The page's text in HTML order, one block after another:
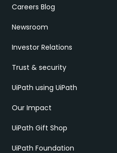
Careers Blog
Newsroom
Investor Relations
Trust & security
UiPath using UiPath
Our Impact
UiPath Gift Shop
UiPath Foundation